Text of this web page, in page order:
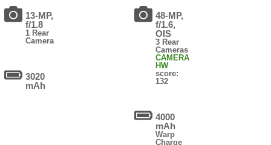
13-MP,
f/1.8
1 Rear
Camera
3020
mAh
48-MP,
f/1.6,
OIS
3 Rear
Cameras
CAMERA
HW
score:
132
4000
mAh
Warp
Charge